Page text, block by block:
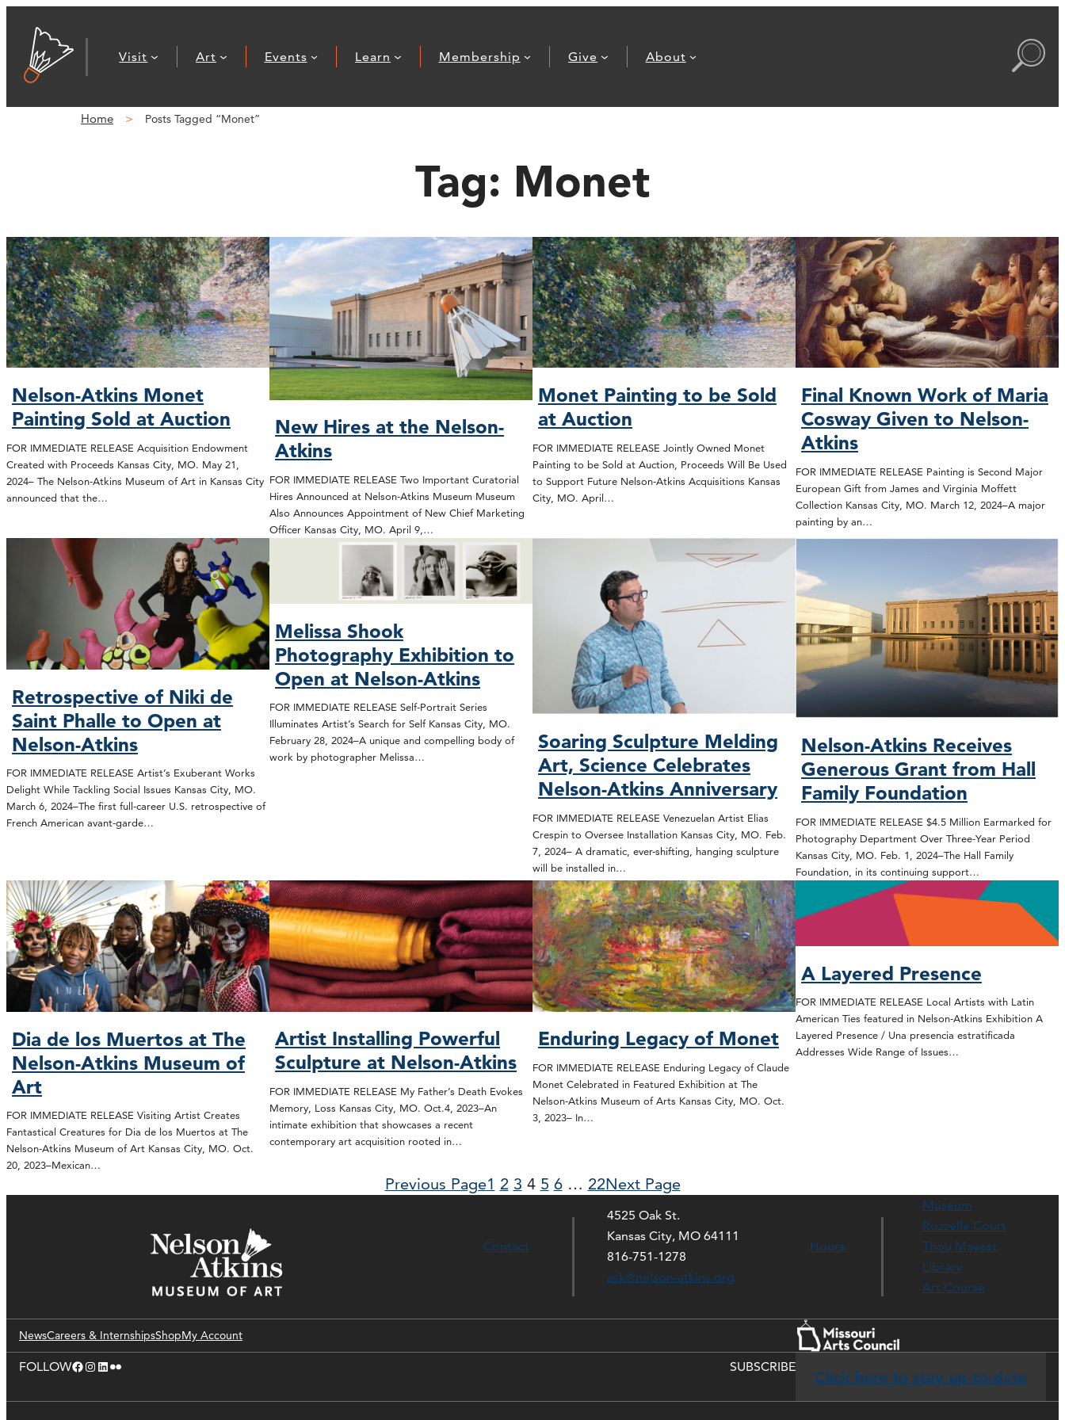
Visit Art Events Learn Membership Give About
Home Posts Tagged “Monet”
Tag: Monet
Nelson-Atkins Monet
Painting Sold at Auction
FOR IMMEDIATE RELEASE Acquisition Endowment
Created with Proceeds Kansas City, MO. May 21,
2024– The Nelson-Atkins Museum of Art in Kansas City
announced that the…
New Hires at the Nelson-
Atkins
FOR IMMEDIATE RELEASE Two Important Curatorial
Hires Announced at Nelson-Atkins Museum Museum
Also Announces Appointment of New Chief Marketing
Officer Kansas City, MO. April 9,…
Monet Painting to be Sold
at Auction
FOR IMMEDIATE RELEASE Jointly Owned Monet
Painting to be Sold at Auction, Proceeds Will Be Used
to Support Future Nelson-Atkins Acquisitions Kansas
City, MO. April…
Final Known Work of Maria
Cosway Given to Nelson-
Atkins
FOR IMMEDIATE RELEASE Painting is Second Major
European Gift from James and Virginia Moffett
Collection Kansas City, MO. March 12, 2024–A major
painting by an…
Retrospective of Niki de
Saint Phalle to Open at
Nelson-Atkins
FOR IMMEDIATE RELEASE Artist’s Exuberant Works
Delight While Tackling Social Issues Kansas City, MO.
March 6, 2024–The first full-career U.S. retrospective of
French American avant-garde…
Melissa Shook
Photography Exhibition to
Open at Nelson-Atkins
FOR IMMEDIATE RELEASE Self-Portrait Series
Illuminates Artist’s Search for Self Kansas City, MO.
February 28, 2024–A unique and compelling body of
work by photographer Melissa…
Soaring Sculpture Melding
Art, Science Celebrates
Nelson-Atkins Anniversary
FOR IMMEDIATE RELEASE Venezuelan Artist Elias
Crespin to Oversee Installation Kansas City, MO. Feb.
7, 2024– A dramatic, ever-shifting, hanging sculpture
will be installed in…
Nelson-Atkins Receives
Generous Grant from Hall
Family Foundation
FOR IMMEDIATE RELEASE $4.5 Million Earmarked for
Photography Department Over Three-Year Period
Kansas City, MO. Feb. 1, 2024–The Hall Family
Foundation, in its continuing support…
Dia de los Muertos at The
Nelson-Atkins Museum of
Art
FOR IMMEDIATE RELEASE Visiting Artist Creates
Fantastical Creatures for Dia de los Muertos at The
Nelson-Atkins Museum of Art Kansas City, MO. Oct.
20, 2023–Mexican…
Artist Installing Powerful
Sculpture at Nelson-Atkins
FOR IMMEDIATE RELEASE My Father’s Death Evokes
Memory, Loss Kansas City, MO. Oct.4, 2023–An
intimate exhibition that showcases a recent
contemporary art acquisition rooted in…
Enduring Legacy of Monet
FOR IMMEDIATE RELEASE Enduring Legacy of Claude
Monet Celebrated in Featured Exhibition at The
Nelson-Atkins Museum of Arts Kansas City, MO. Oct.
3, 2023– In…
A Layered Presence
FOR IMMEDIATE RELEASE Local Artists with Latin
American Ties featured in Nelson-Atkins Exhibition A
Layered Presence / Una presencia estratificada
Addresses Wide Range of Issues…
Previous Page1 2 3 4 5 6 … 22Next Page
Contact
4525 Oak St.
Kansas City, MO 64111
816-751-1278
ask@nelson-atkins.org
Hours
Museum
Rozzelle Court
Thou Mayest
Library
Art Course
NewsCareers & InternshipsShopMy Account
FOLLOWFacebook Instagram LinkedIn Flickr SUBSCRIBE
Click here to stay up-to-date